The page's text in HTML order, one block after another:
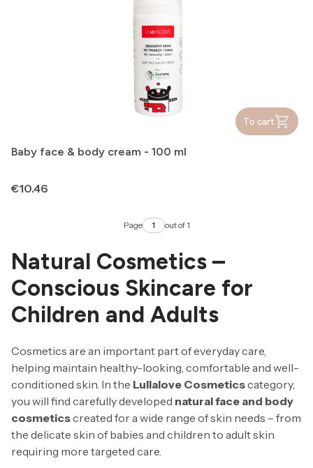
To cart
Baby face & body cream - 100 ml
Price
€10.46
Page out of 1
Natural Cosmetics –
Conscious Skincare for
Children and Adults
Cosmetics are an important part of everyday care,
helping maintain healthy-looking, comfortable and well-
conditioned skin. In the Lullalove Cosmeticscategory,
you will find carefully developed natural face and body
cosmeticscreated for a wide range of skin needs – from
the delicate skin of babies and children to adult skin
requiring more targeted care.